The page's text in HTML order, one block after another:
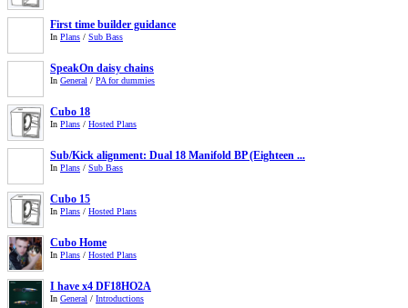
First time builder guidance
In Plans / Sub Bass
SpeakOn daisy chains
In General / PA for dummies
Cubo 18
In Plans / Hosted Plans
Sub/Kick alignment: Dual 18 Manifold BP (Eighteen ...
In Plans / Sub Bass
Cubo 15
In Plans / Hosted Plans
Cubo Home
In Plans / Hosted Plans
I have x4 DF18HO2A
In General / Introductions